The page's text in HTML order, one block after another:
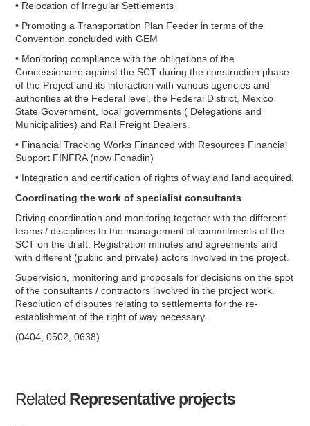
• Relocation of Irregular Settlements
• Promoting a Transportation Plan Feeder in terms of the
Convention concluded with GEM
• Monitoring compliance with the obligations of the
Concessionaire against the SCT during the construction phase
of the Project and its interaction with various agencies and
authorities at the Federal level, the Federal District, Mexico
State Government, local governments ( Delegations and
Municipalities) and Rail Freight Dealers.
• Financial Tracking Works Financed with Resources Financial
Support FINFRA (now Fonadin)
• Integration and certification of rights of way and land acquired.
Coordinating the work of specialist consultants
Driving coordination and monitoring together with the different
teams / disciplines to the management of commitments of the
SCT on the draft. Registration minutes and agreements and
with different (public and private) actors involved in the project.
Supervision, monitoring and proposals for decisions on the spot
of the consultants / contractors involved in the project work.
Resolution of disputes relating to settlements for the re-
establishment of the right of way necessary.
(0404, 0502, 0638)
Related Representative projects